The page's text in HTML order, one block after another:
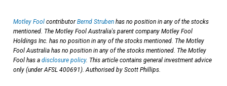
Motley Fool contributorBernd Struben has no position in any of the stocks
mentioned. The Motley Fool Australia's parent company Motley Fool
Holdings Inc. has no position in any of the stocks mentioned. The Motley
Fool Australia has no position in any of the stocks mentioned. The Motley
Fool has a disclosure policy. This article contains general investment advice
only (under AFSL 400691). Authorised by Scott Phillips.